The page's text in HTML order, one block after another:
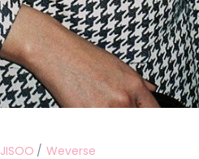
JISOO Weverse